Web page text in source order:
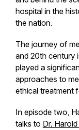
hospital in the
the nation.
The journey of
and 20th century
played a
approaches to
ethical treatment
In episode two,
talks to Dr.